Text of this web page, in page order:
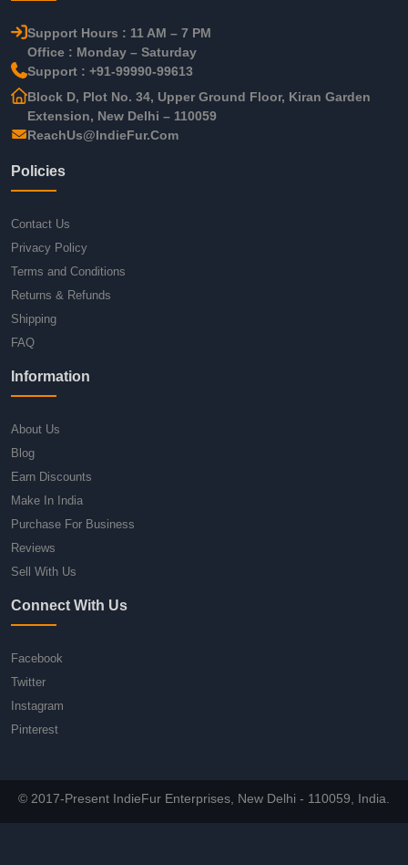
Support Hours : 11 AM – 7 PM
Office : Monday – Saturday
Support : +91-99990-99613
Block D, Plot No. 34, Upper Ground Floor, Kiran Garden
Extension, New Delhi – 110059
ReachUs@IndieFur.Com
Policies
Contact Us
Privacy Policy
Terms and Conditions
Returns & Refunds
Shipping
FAQ
Information
About Us
Blog
Earn Discounts
Make In India
Purchase For Business
Reviews
Sell With Us
Connect With Us
Facebook
Twitter
Instagram
Pinterest
© 2017-Present IndieFur Enterprises, New Delhi - 110059, India.